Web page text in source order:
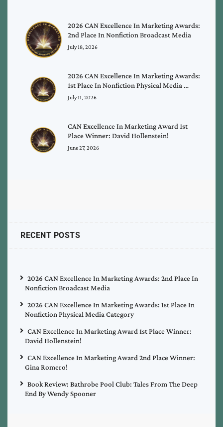
2026 CAN Excellence In Marketing Awards:
2nd Place In Nonfiction Broadcast Media
July 18, 2026
2026 CAN Excellence In Marketing Awards:
1st Place In Nonfiction Physical Media …
July 11, 2026
CAN Excellence In Marketing Award 1st
Place Winner: David Hollenstein!
June 27, 2026
RECENT POSTS
2026 CAN Excellence In Marketing Awards: 2nd Place In
Nonfiction Broadcast Media
2026 CAN Excellence In Marketing Awards: 1st Place In
Nonfiction Physical Media Category
CAN Excellence In Marketing Award 1st Place Winner:
David Hollenstein!
CAN Excellence In Marketing Award 2nd Place Winner:
Gina Romero!
Book Review: Bathrobe Pool Club: Tales From The Deep
End By Wendy Spooner